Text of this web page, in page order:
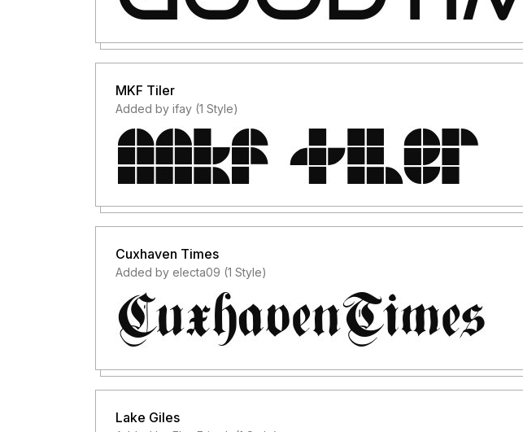
MKF Tiler
Added by ifay (1 Style)
Cuxhaven Times
Added by electa09 (1 Style)
Lake Giles